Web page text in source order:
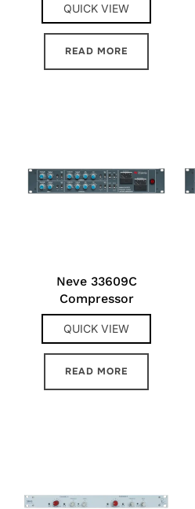
QUICK VIEW
READ MORE
Neve 33609C
Compressor
QUICK VIEW
READ MORE